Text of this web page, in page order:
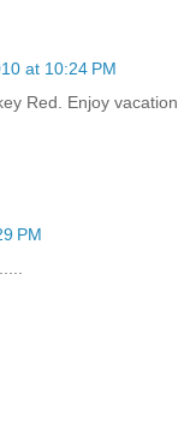
at 10:24 PM
Red. Enjoy vacation
PM